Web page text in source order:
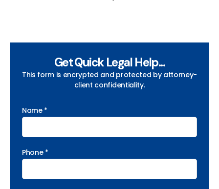
Get Quick Legal Help...
This form is encrypted and protected by attorney-
client confidentiality.
Name *
Phone *